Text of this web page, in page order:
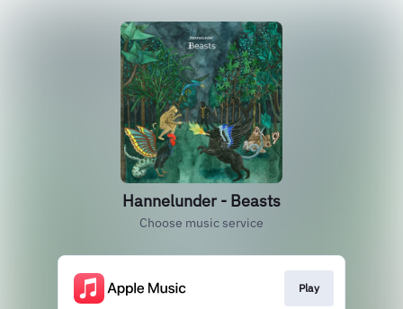
Hannelunder - Beasts
Choose music service
Play